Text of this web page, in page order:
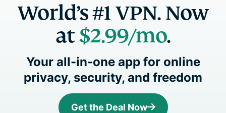
World’s #1 VPN. Now
at$2.99/mo.
Your all-in-one app for online
privacy, security, and freedom
Get the Deal Now